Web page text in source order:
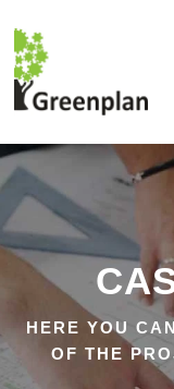
HERE YOU
OF THE